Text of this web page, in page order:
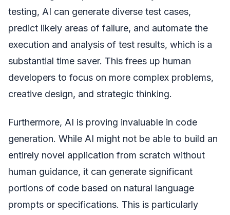
testing, AI can generate diverse test cases,
predict likely areas of failure, and automate the
execution and analysis of test results, which is a
substantial time saver. This frees up human
developers to focus on more complex problems,
creative design, and strategic thinking.
Furthermore, AI is proving invaluable in code
generation. While AI might not be able to build an
entirely novel application from scratch without
human guidance, it can generate significant
portions of code based on natural language
prompts or specifications. This is particularly